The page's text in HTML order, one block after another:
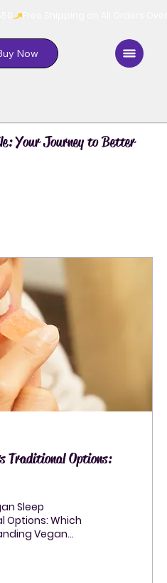
Now
Your Journey to Better
Traditional Options:
Sleep
Options: Which
Vegan